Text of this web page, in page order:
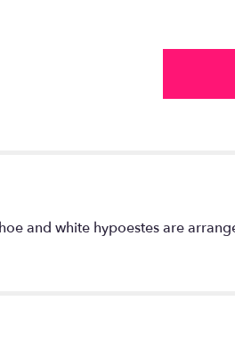
and white hypoestes are